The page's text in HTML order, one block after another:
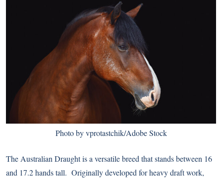
Photo by vprotastchik/Adobe Stock
The Australian Draught is a versatile breed that stands between 16
and 17.2 hands tall. Originally developed for heavy draft work,